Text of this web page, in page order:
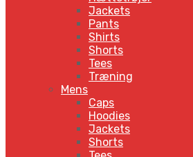
Jackets
Pants
Shirts
Shorts
Tees
Træning
Mens
Caps
Hoodies
Jackets
Shorts